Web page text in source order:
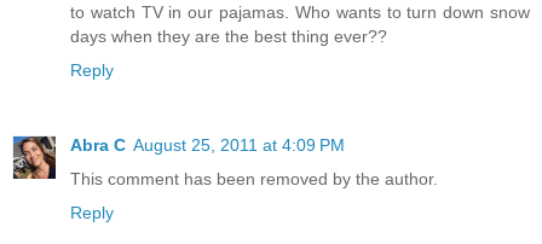
to watch TV in our pajamas. Who wants to turn down snow
days when they are the best thing ever??
Reply
Abra C August 25, 2011 at 4:09 PM
This comment has been removed by the author.
Reply